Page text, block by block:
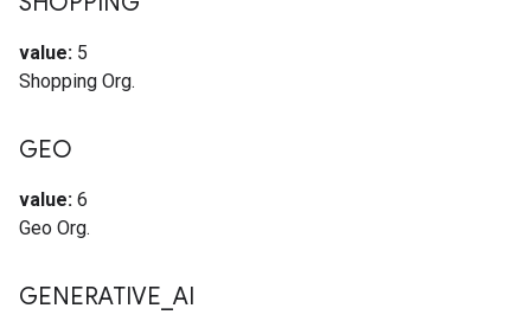
value: 5
Shopping Org.
GEO
value: 6
Geo Org.
GENERATIVE AI